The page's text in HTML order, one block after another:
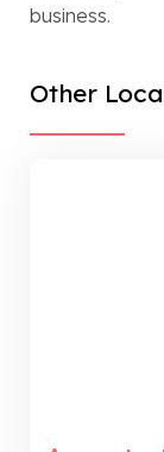
business.
Other